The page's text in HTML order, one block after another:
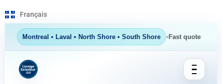
Français
Montreal • Laval • North Shore • South Shore • Fast quote